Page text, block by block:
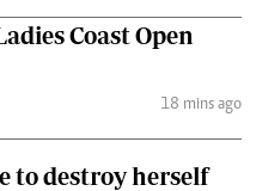
Coast Open
18 mins ago
to destroy herself